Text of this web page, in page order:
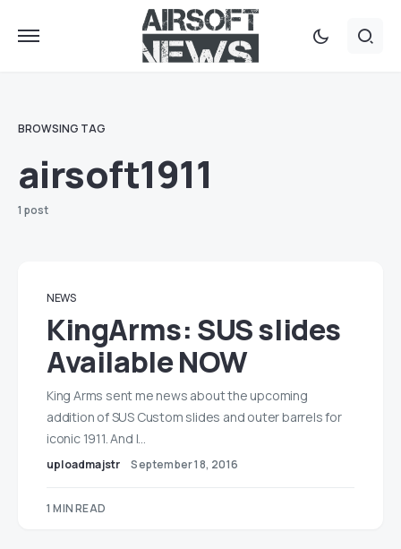
BROWSING TAG
airsoft1911
1 post
NEWS
KingArms: SUS slides
Available NOW
King Arms sent me news about the upcoming
addition of SUS Custom slides and outer barrels for
iconic 1911. And I…
uploadmajstr September 18, 2016
1 MIN READ